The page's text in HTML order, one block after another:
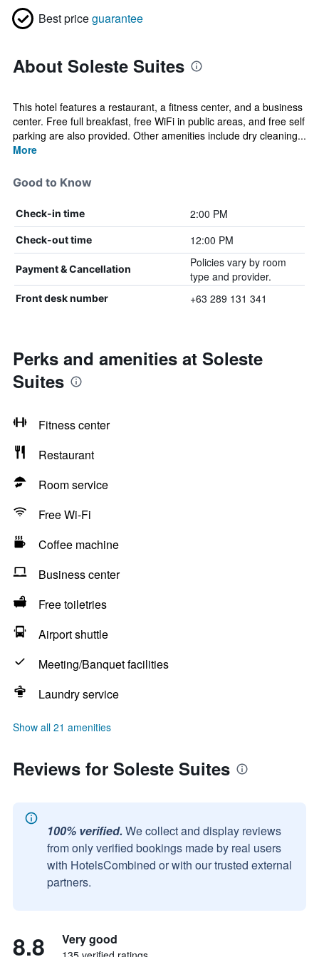
Best priceguarantee
About Soleste Suites
This hotel features a restaurant, a fitness center, and a business
center. Free full breakfast, free WiFi in public areas, and free self
parking are also provided. Other amenities include dry cleaning...
More
Good to Know
Check-in time 2:00 PM
Check-out time 12:00 PM
Payment & Cancellation
Policies vary by room
type and provider.
Front desk number +63 289 131 341
Perks and amenities at Soleste
Suites
Fitness center
Restaurant
Room service
Free Wi-Fi
Coffee machine
Business center
Free toiletries
Airport shuttle
Meeting/Banquet facilities
Laundry service
Show all 21 amenities
Reviews for Soleste Suites
100% verified. We collect and display reviews
from only verified bookings made by real users
with HotelsCombined or with our trusted external
partners.
8.8 Very good